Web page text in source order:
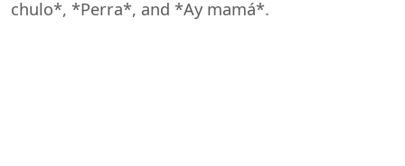
chulo*, *Perra*, and *Ay mamá*.